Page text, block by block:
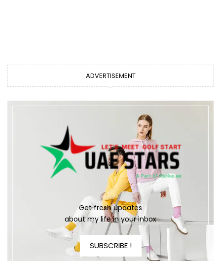
ADVERTISEMENT
Get fresh updates
about my life in your inbox
SUBSCRIBE !